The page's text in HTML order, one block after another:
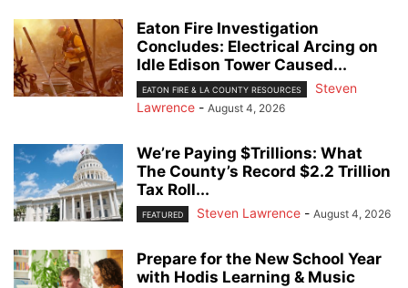
Eaton Fire Investigation
Concludes: Electrical Arcing on
Idle Edison Tower Caused...
EATON FIRE & LA COUNTY RESOURCES
Steven
Lawrence - August 4, 2026
We’re Paying $Trillions: What
The County’s Record $2.2 Trillion
Tax Roll...
FEATURED Steven Lawrence - August 4, 2026
Prepare for the New School Year
with Hodis Learning & Music